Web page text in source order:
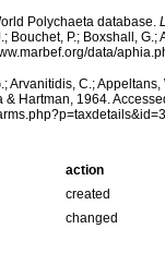
Polychaeta database.
Bouchet, P.; Boxshall,
data/
Arvanitidis, C.;
Hartman, 1964.
action
created
changed